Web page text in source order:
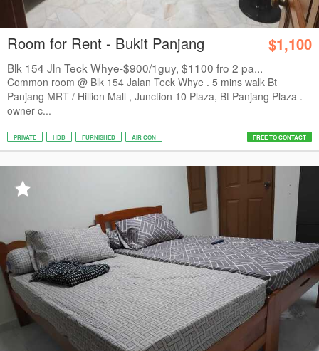
Room for Rent - Bukit Panjang $1,100
Blk 154 Jln Teck Whye-$900/1guy, $1100 fro 2 pa...
Common room @ Blk 154 Jalan Teck Whye . 5 mins walk Bt
Panjang MRT / Hillion Mall , Junction 10 Plaza, Bt Panjang Plaza .
owner c...
PRIVATE HDB FURNISHED AIR CON FREE TO CONTACT